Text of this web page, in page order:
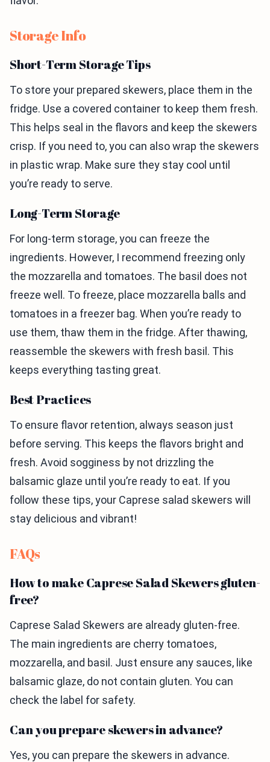
Storage Info
Short-Term Storage Tips
To store your prepared skewers, place them in the
fridge. Use a covered container to keep them fresh.
This helps seal in the flavors and keep the skewers
crisp. If you need to, you can also wrap the skewers
in plastic wrap. Make sure they stay cool until
you’re ready to serve.
Long-Term Storage
For long-term storage, you can freeze the
ingredients. However, I recommend freezing only
the mozzarella and tomatoes. The basil does not
freeze well. To freeze, place mozzarella balls and
tomatoes in a freezer bag. When you’re ready to
use them, thaw them in the fridge. After thawing,
reassemble the skewers with fresh basil. This
keeps everything tasting great.
Best Practices
To ensure flavor retention, always season just
before serving. This keeps the flavors bright and
fresh. Avoid sogginess by not drizzling the
balsamic glaze until you’re ready to eat. If you
follow these tips, your Caprese salad skewers will
stay delicious and vibrant!
FAQs
How to make Caprese Salad Skewers gluten-
free?
Caprese Salad Skewers are already gluten-free.
The main ingredients are cherry tomatoes,
mozzarella, and basil. Just ensure any sauces, like
balsamic glaze, do not contain gluten. You can
check the label for safety.
Can you prepare skewers in advance?
Yes, you can prepare the skewers in advance.